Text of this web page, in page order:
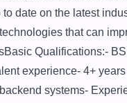
date on the latest
that can
Qualifications:-
experience- 4+
systems-